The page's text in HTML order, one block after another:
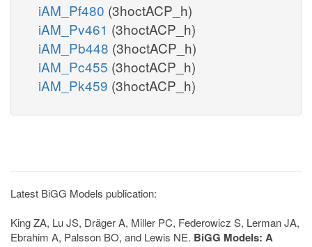
iAM_Pf480 (3hoctACP_h)
iAM_Pv461 (3hoctACP_h)
iAM_Pb448 (3hoctACP_h)
iAM_Pc455 (3hoctACP_h)
iAM_Pk459 (3hoctACP_h)
Latest BiGG Models publication:
King ZA, Lu JS, Dräger A, Miller PC, Federowicz S, Lerman JA,
Ebrahim A, Palsson BO, and Lewis NE. BiGG Models: A